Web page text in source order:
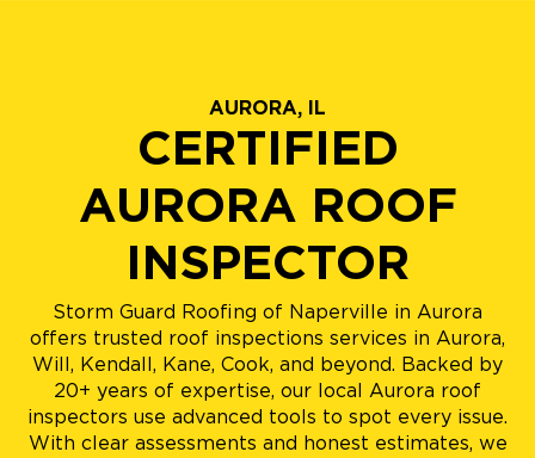
AURORA, IL
CERTIFIED
AURORA ROOF
INSPECTOR
Storm Guard Roofing of Naperville in Aurora
offers trusted roof inspections services in Aurora,
Will, Kendall, Kane, Cook, and beyond. Backed by
20+ years of expertise, our local Aurora roof
inspectors use advanced tools to spot every issue.
With clear assessments and honest estimates, we